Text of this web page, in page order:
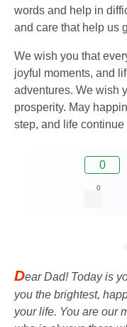
words and help in
and care that help us
We wish you that
joyful moments, and
adventures. We wish
prosperity. May
step, and life
0
0
Dear Dad! Today is
you the brightest,
your life. You are our